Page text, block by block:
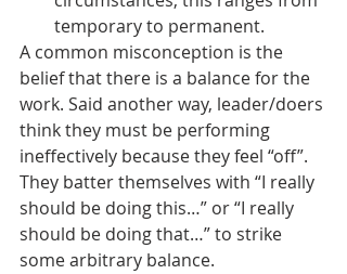
temporary to permanent.
A common misconception is the
belief that there is a balance for the
work. Said another way, leader/doers
think they must be performing
ineffectively because they feel “off”.
They batter themselves with “I really
should be doing this…” or “I really
should be doing that…” to strike
some arbitrary balance.